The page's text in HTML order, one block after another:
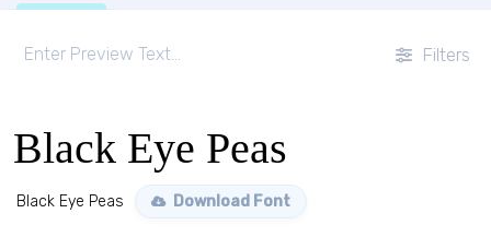
Filters
Black Eye Peas
Black Eye Peas Download Font